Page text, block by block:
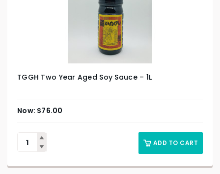
TGGH Two Year Aged Soy Sauce – 1L
$76.00
ADD TO CART